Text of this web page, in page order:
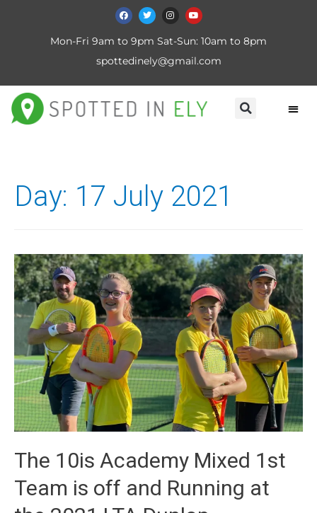
Mon-Fri 9am to 9pm Sat-Sun: 10am to 8pm
spottedinely@gmail.com
Day: 17 July 2021
The 10is Academy Mixed 1st
Team is off and Running at